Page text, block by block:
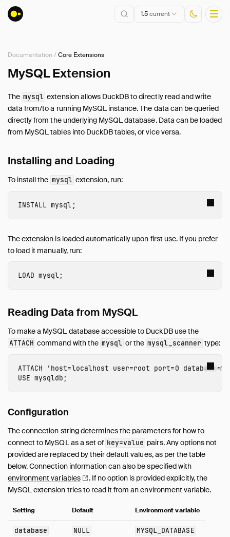
1.5current
Installation
Connect
Data Import and Export
Lakehouse Formats
SQL
Core Extensions
Azure
Encodings
Excel
Full Text Search
Iceberg
ICU
jemalloc
Lance
MotherDuck
MySQL
ODBC
Quack
Documentation /Core Extensions
MySQL Extension
The mysql extension allows DuckDB to directly read and write
data from/to a running MySQL instance. The data can be queried
directly from the underlying MySQL database. Data can be loaded
from MySQL tables into DuckDB tables, or vice versa.
Installing and Loading
To install the mysql extension, run:
INSTALL mysql;
The extension is loaded automatically upon first use. If you prefer
to load it manually, run:
LOAD mysql;
Reading Data from MySQL
To make a MySQL database accessible to DuckDB use the
ATTACH command with the mysql or the mysql_scanner type:
ATTACH
'host=localhost user=root port=0
USE mysqldb;
Configuration
The connection string determines the parameters for how to
connect to MySQL as a set of key=value pairs. Any options not
provided are replaced by their default values, as per the table
below. Connection information can also be specified with
environmentvariables .If no option is provided explicitly, the
MySQL extension tries to read it from an environment variable.
Setting Default Environment variable
database NULL MYSQL_DATABASE